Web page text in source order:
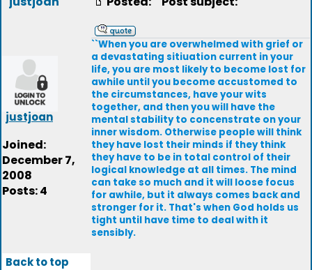
justjoan
Joined:
December 7,
2008
Posts: 4
``When you are overwhelmed with grief or
a devastating sitiuation current in your
life, you are most likely to become lost for
awhile until you become accustomed to
the circumstances, have your wits
together, and then you will have the
mental stability to concenstrate on your
inner wisdom. Otherwise people will think
they have lost their minds if they think
they have to be in total control of their
logical knowledge at all times. The mind
can take so much and it will loose focus
for awhile, but it always comes back and
stronger for it. That's when God holds us
tight until have time to deal with it
sensibly.
Back to top